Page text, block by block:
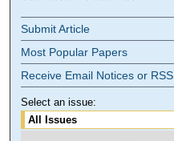
Submit Article
Most Popular Papers
Receive Email Notices or RSS
Select an issue: